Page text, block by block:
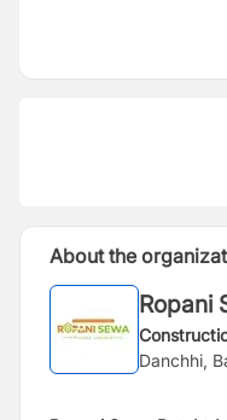
About the
Ropani
Danchhi,